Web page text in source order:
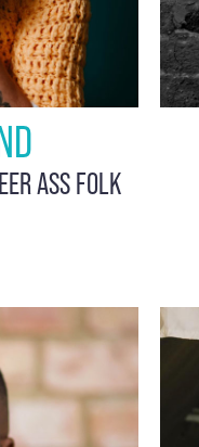
ASS FOLK